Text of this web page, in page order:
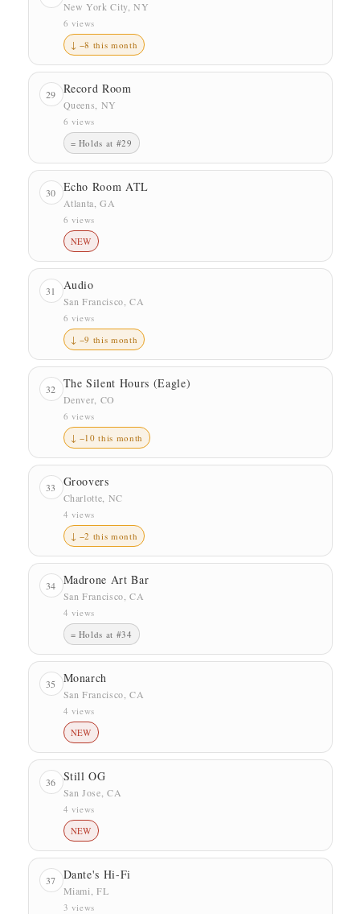
New York City, NY
6 views
↓ −8 this month
29 Record Room
Queens, NY
6 views
= Holds at #29
30 Echo Room ATL
Atlanta, GA
6 views
NEW
31 Audio
San Francisco, CA
6 views
↓ −9 this month
32 The Silent Hours (Eagle)
Denver, CO
6 views
↓ −10 this month
33 Groovers
Charlotte, NC
4 views
↓ −2 this month
34 Madrone Art Bar
San Francisco, CA
4 views
= Holds at #34
35 Monarch
San Francisco, CA
4 views
NEW
36 Still OG
San Jose, CA
4 views
NEW
37 Dante's Hi-Fi
Miami, FL
3 views